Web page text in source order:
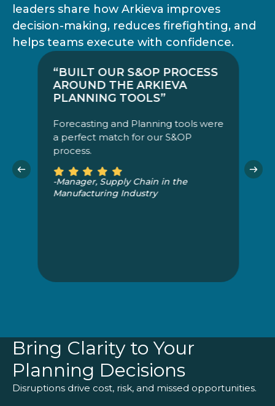
leaders share how Arkieva improves
decision-making, reduces firefighting, and
helps teams execute with confidence.
“BUILT OUR S&OP PROCESS
AROUND THE ARKIEVA
PLANNING TOOLS”
Forecasting and Planning tools were
a perfect match for our S&OP
process.
-Manager, Supply Chain in the
Manufacturing Industry
Bring Clarity to Your
Planning Decisions
Disruptions drive cost, risk, and missed opportunities.